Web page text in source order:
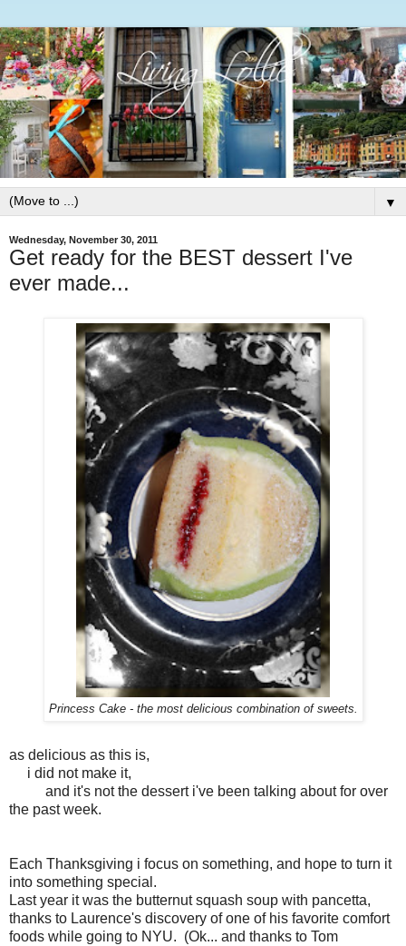
▼
Wednesday, November 30, 2011
Get ready for the BEST dessert I've
ever made...
Princess Cake - the most delicious combination of sweets.
as delicious as this is,
i did not make it,
and it's not the dessert i've been talking about for over
the past week.
Each Thanksgiving i focus on something, and hope to turn it
into something special.
Last year it was the butternut squash soup with pancetta,
thanks to Laurence's discovery of one of his favorite comfort
foods while going to NYU. (Ok... and thanks to Tom